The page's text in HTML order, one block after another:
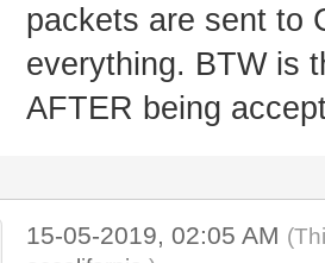
packets are sent to
everything. BTW is
AFTER being
15-05-2019, 02:05 AM